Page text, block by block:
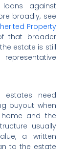
against
broadly, see
Property
that broader
estate is still
need
buyout when
and the
usually
a written
to the estate